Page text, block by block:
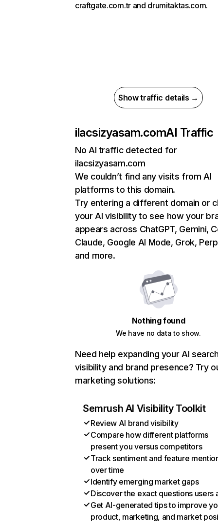
craftgate.com.tr and drumitaktas.com.
Show traffic details →
ilacsizyasam.comAI Traffic
No AI traffic detected for
ilacsizyasam.com
We couldn’t find any visits from AI
platforms to this domain.
Try entering a different domain or
your AI visibility to see how your
appears across ChatGPT, Gemini,
Claude, Google AI Mode, Grok,
and more.
Nothing found
We have no data to show.
Need help expanding your AI
visibility and brand presence? Try
marketing solutions:
Semrush AI Visibility Toolkit
Review AI brand visibility
Compare how different platforms
present you versus competitors
Track sentiment and feature
over time
Identify emerging market gaps
Discover the exact questions users
Get AI-generated tips to improve
product, marketing, and market